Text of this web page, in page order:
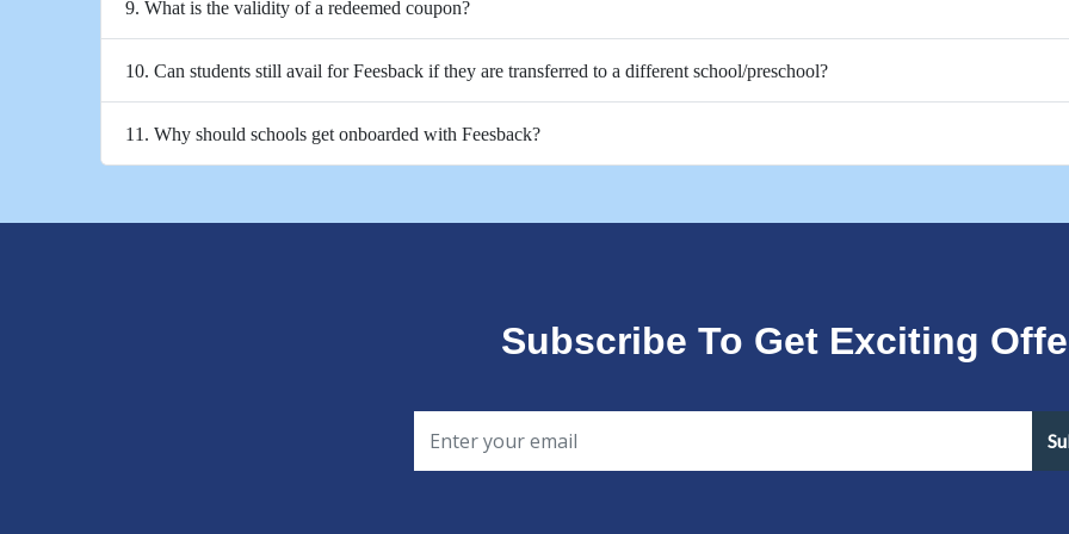
9. What is the validity of a redeemed coupon?
10. Can students still avail for Feesback if they are transferred to a different school/preschool?
11. Why should schools get onboarded with Feesback?
Subscribe To Get Exciting